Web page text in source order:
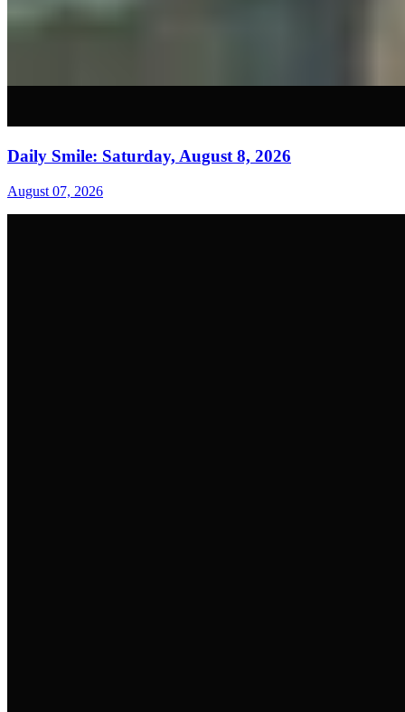
Daily Smile: Saturday, August 8, 2026
August 07, 2026